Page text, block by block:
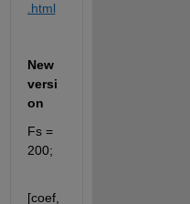
.html
New
versi
on
Fs =
200;
[coef,